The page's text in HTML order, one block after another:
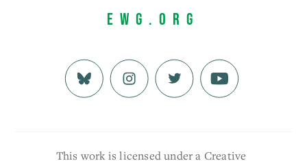
EWG.org
This work is licensed under a Creative